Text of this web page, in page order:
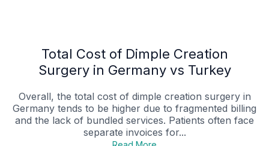
Total Cost of Dimple Creation
Surgery in Germany vs Turkey
Overall, the total cost of dimple creation surgery in
Germany tends to be higher due to fragmented billing
and the lack of bundled services. Patients often face
separate invoices for...